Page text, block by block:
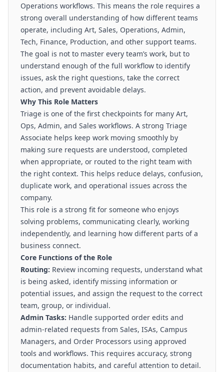
Operations workflows. This means the role requires a
strong overall understanding of how different teams
operate, including Art, Sales, Operations, Admin,
Tech, Finance, Production, and other support teams.
The goal is not to master every team’s work, but to
understand enough of the full workflow to identify
issues, ask the right questions, take the correct
action, and prevent avoidable delays.
Why This Role Matters
Triage is one of the first checkpoints for many Art,
Ops, Admin, and Sales workflows. A strong Triage
Associate helps keep work moving smoothly by
making sure requests are understood, completed
when appropriate, or routed to the right team with
the right context. This helps reduce delays, confusion,
duplicate work, and operational issues across the
company.
This role is a strong fit for someone who enjoys
solving problems, communicating clearly, working
independently, and learning how different parts of a
business connect.
Core Functions of the Role
Routing: Review incoming requests, understand what
is being asked, identify missing information or
potential issues, and assign the request to the correct
team, group, or individual.
Admin Tasks: Handle supported order edits and
admin-related requests from Sales, ISAs, Campus
Managers, and Order Processors using approved
tools and workflows. This requires accuracy, strong
documentation habits, and careful attention to detail.